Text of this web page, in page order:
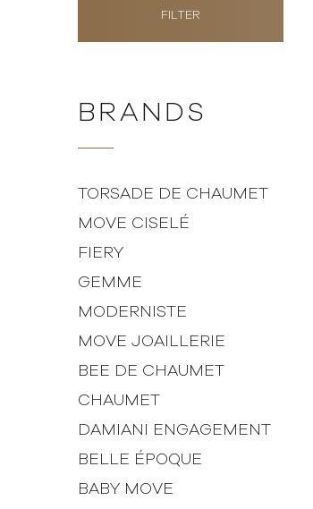
FILTER
BRANDS
TORSADE DE CHAUMET
MOVE CISELÉ
FIERY
GEMME
MODERNISTE
MOVE JOAILLERIE
BEE DE CHAUMET
CHAUMET
DAMIANI ENGAGEMENT
BELLE ÉPOQUE
BABY MOVE